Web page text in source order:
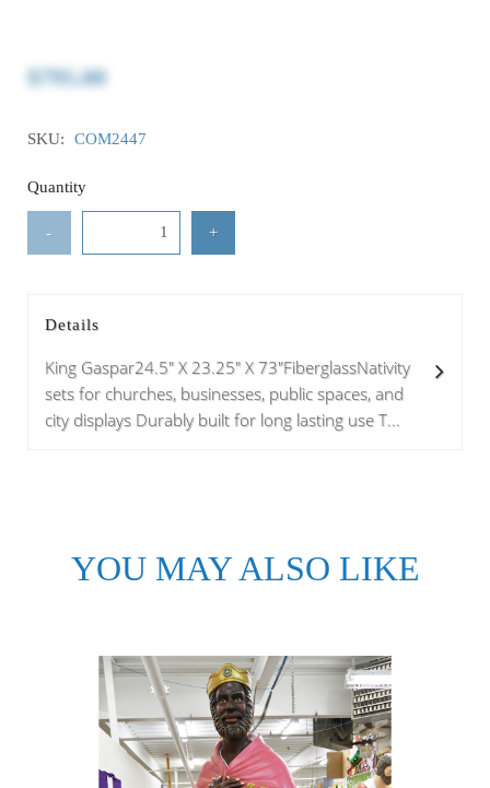
$795.00
SKU: COM2447
Quantity
- +
Details
King Gaspar24.5" X 23.25" X 73"FiberglassNativity
sets for churches, businesses, public spaces, and
city displays Durably built for long lasting use T...
YOU MAY ALSO LIKE